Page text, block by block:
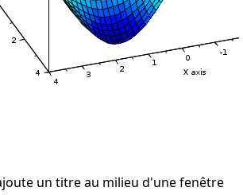
un titre au milieu d'une fenêtre